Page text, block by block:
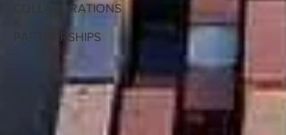
COLLABORATIONS
PARTNERSHIPS